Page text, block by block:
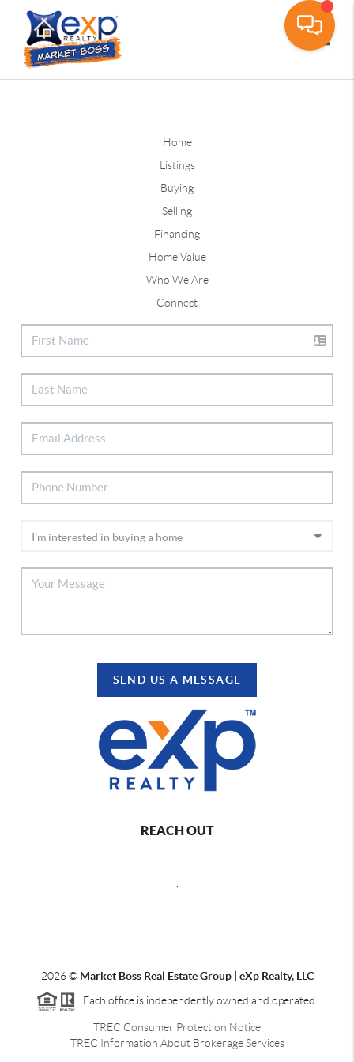
Home
Listings
Buying
Selling
Financing
Home Value
Who We Are
Connect
SEND US A MESSAGE
REACH OUT
2026© Market Boss Real Estate Group | eXp Realty, LLC
Each office is independently owned and operated.
TREC Consumer Protection Notice
TREC Information About Brokerage Services